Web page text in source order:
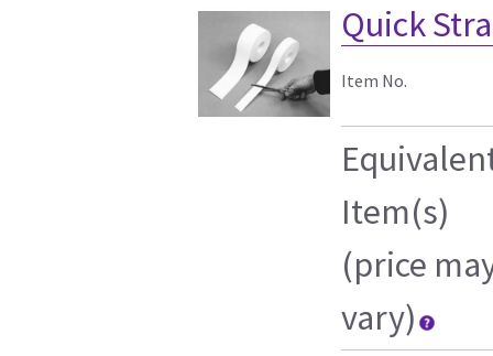
Quick
Item No.
Item(s)
(price
vary)